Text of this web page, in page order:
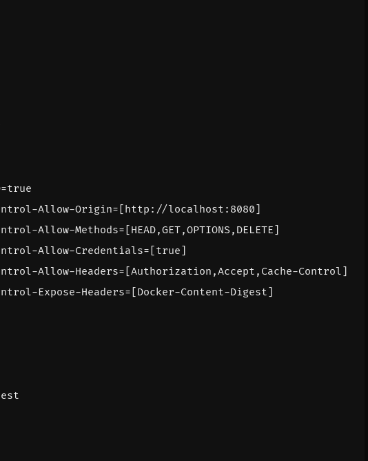
Control-Allow-Origin=[http://localhost:8080]
Allow-Methods=[HEAD,GET,OPTIONS,DELETE]
Control-Allow-Credentials=[true]
Control-Allow-Headers=[Authorization,Accept,Cache-Control]
Control-Expose-Headers=[Docker-Content-Digest]